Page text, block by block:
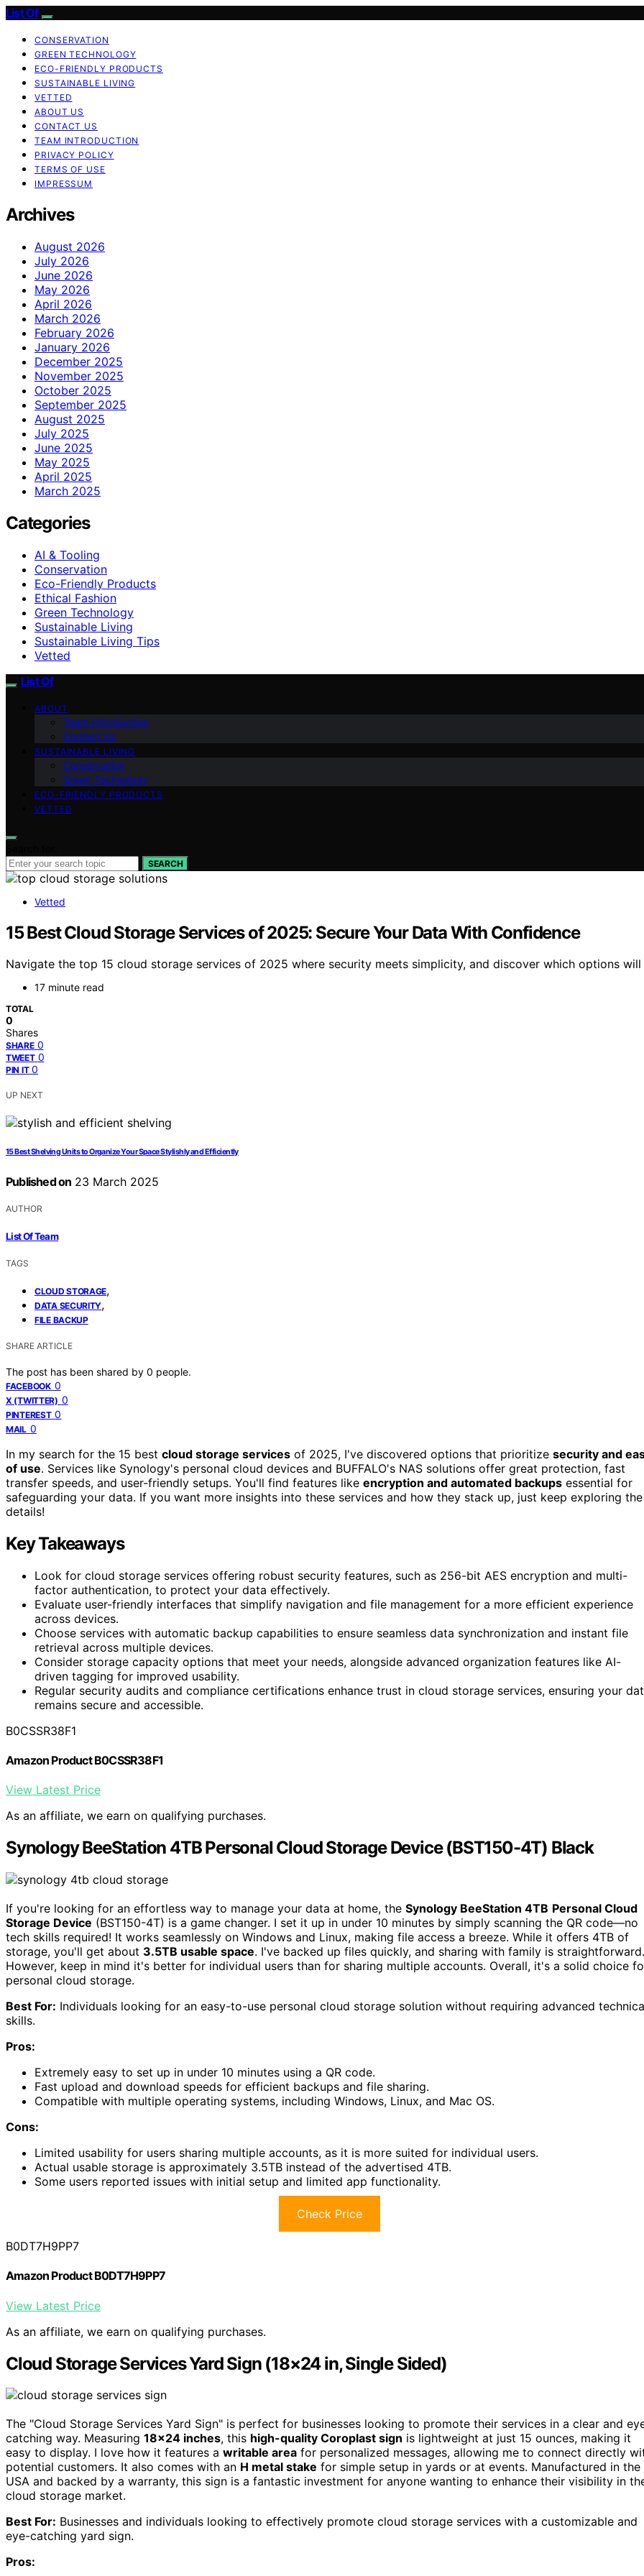
List Of
CONSERVATION
GREEN TECHNOLOGY
ECO-FRIENDLY PRODUCTS
SUSTAINABLE LIVING
VETTED
ABOUT US
CONTACT US
TEAM INTRODUCTION
PRIVACY POLICY
TERMS OF USE
IMPRESSUM
Archives
August 2026
July 2026
June 2026
May 2026
April 2026
March 2026
February 2026
January 2026
December 2025
November 2025
October 2025
September 2025
August 2025
July 2025
June 2025
May 2025
April 2025
March 2025
Categories
AI & Tooling
Conservation
Eco-Friendly Products
Ethical Fashion
Green Technology
Sustainable Living
Sustainable Living Tips
Vetted
List Of
ABOUT
Team Introduction
Contact Us
SUSTAINABLE LIVING
Conservation
Green Technology
ECO-FRIENDLY PRODUCTS
VETTED
SEARCH
Vetted
15 Best Cloud Storage Services of 2025: Secure Your Data With Confidence
Navigate the top 15 cloud storage services of 2025 where security meets simplicity, and discover which options
17 minute read
TOTAL
0
Shares
SHARE 0
TWEET 0
PIN IT 0
UP NEXT
15 Best Shelving Units to Organize Your Space Stylishly and Efficiently
Published on 23 March 2025
AUTHOR
List Of Team
TAGS
CLOUD STORAGE,
DATA SECURITY,
FILE BACKUP
SHARE ARTICLE
The post has been shared by 0 people.
FACEBOOK 0
X (TWITTER) 0
PINTEREST 0
MAIL 0
In my search for the 15 best cloud storage services of 2025, I've discovered options that prioritize security and
of use. Services like Synology's personal cloud devices and BUFFALO's NAS solutions offer great protection, fast
transfer speeds, and user-friendly setups. You'll find features like encryption and automated backups essential for
safeguarding your data. If you want more insights into these services and how they stack up, just keep exploring the
details!
Key Takeaways
Look for cloud storage services offering robust security features, such as 256-bit AES encryption and multi-
factor authentication, to protect your data effectively.
Evaluate user-friendly interfaces that simplify navigation and file management for a more efficient experience
across devices.
Choose services with automatic backup capabilities to ensure seamless data synchronization and instant file
retrieval across multiple devices.
Consider storage capacity options that meet your needs, alongside advanced organization features like AI-
driven tagging for improved usability.
Regular security audits and compliance certifications enhance trust in cloud storage services, ensuring your
remains secure and accessible.
B0CSSR38F1
Amazon Product B0CSSR38F1
View Latest Price
As an affiliate, we earn on qualifying purchases.
Synology BeeStation 4TB Personal Cloud Storage Device (BST150-4T) Black
If you're looking for an effortless way to manage your data at home, the Synology BeeStation 4TB Personal Cloud
Storage Device (BST150-4T) is a game changer. I set it up in under 10 minutes by simply scanning the QR code—no
tech skills required! It works seamlessly on Windows and Linux, making file access a breeze. While it offers 4TB of
storage, you'll get about 3.5TB usable space. I've backed up files quickly, and sharing with family is straightforward.
However, keep in mind it's better for individual users than for sharing multiple accounts. Overall, it's a solid choice
personal cloud storage.
Best For: Individuals looking for an easy-to-use personal cloud storage solution without requiring advanced
skills.
Pros:
Extremely easy to set up in under 10 minutes using a QR code.
Fast upload and download speeds for efficient backups and file sharing.
Compatible with multiple operating systems, including Windows, Linux, and Mac OS.
Cons:
Limited usability for users sharing multiple accounts, as it is more suited for individual users.
Actual usable storage is approximately 3.5TB instead of the advertised 4TB.
Some users reported issues with initial setup and limited app functionality.
Check Price
B0DT7H9PP7
Amazon Product B0DT7H9PP7
View Latest Price
As an affiliate, we earn on qualifying purchases.
Cloud Storage Services Yard Sign (18×24 in, Single Sided)
The "Cloud Storage Services Yard Sign" is perfect for businesses looking to promote their services in a clear and
catching way. Measuring 18×24 inches, this high-quality Coroplast sign is lightweight at just 15 ounces, making it
easy to display. I love how it features a writable area for personalized messages, allowing me to connect directly
potential customers. It also comes with an H metal stake for simple setup in yards or at events. Manufactured in the
USA and backed by a warranty, this sign is a fantastic investment for anyone wanting to enhance their visibility in
cloud storage market.
Best For: Businesses and individuals looking to effectively promote cloud storage services with a customizable and
eye-catching yard sign.
Pros: